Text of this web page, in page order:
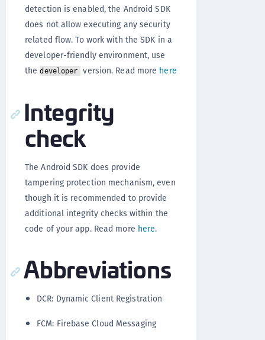
detection is enabled, the Android SDK
does not allow executing any security
related flow. To work with the SDK in a
developer-friendly environment, use
thedeveloper version. Read more here
Integrity
check
The Android SDK does provide
tampering protection mechanism, even
though it is recommended to provide
additional integrity checks within the
code of your app. Read more here.
Abbreviations
DCR: Dynamic Client Registration
FCM: Firebase Cloud Messaging